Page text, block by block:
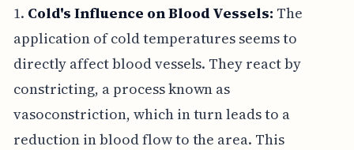
1. Cold's Influence on Blood Vessels: The
application of cold temperatures seems to
directly affect blood vessels. They react by
constricting, a process known as
vasoconstriction, which in turn leads to a
reduction in blood flow to the area. This